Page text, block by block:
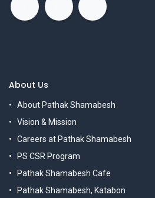
About Us
About Pathak Shamabesh
Vision & Mission
Careers at Pathak Shamabesh
PS CSR Program
Pathak Shamabesh Cafe
Pathak Shamabesh, Katabon